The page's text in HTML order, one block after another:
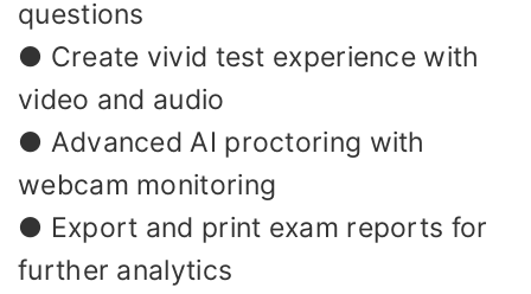
questions
● Create vivid test experience with
video and audio
● Advanced AI proctoring with
webcam monitoring
● Export and print exam reports for
further analytics